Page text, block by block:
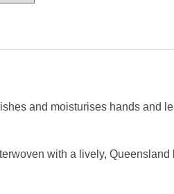
and moisturises hands and
with a lively,